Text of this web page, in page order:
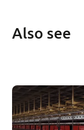
Also see